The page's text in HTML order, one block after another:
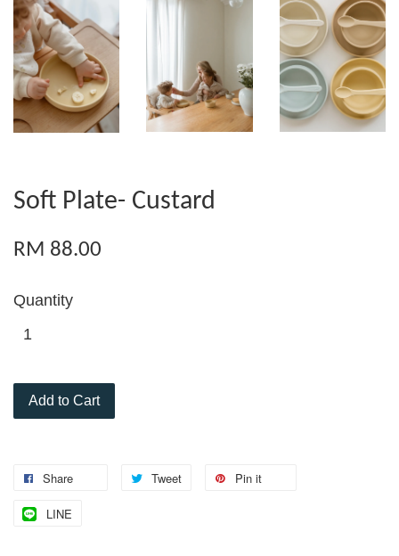
Soft Plate- Custard
RM 88.00
Quantity
Add to Cart
Share Tweet Pin it
LINE